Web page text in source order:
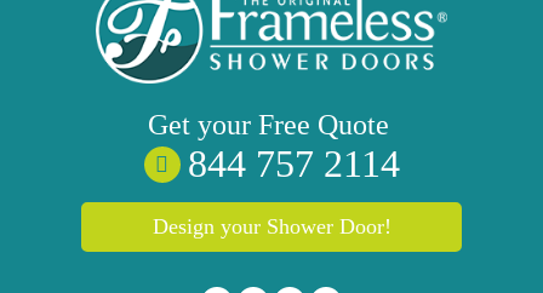
Get your Free Quote
844 757 2114
Design your Shower Door!